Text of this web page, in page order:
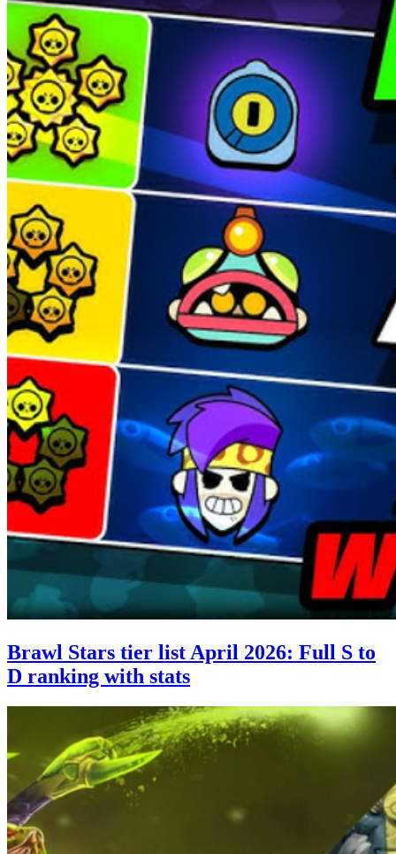
Brawl Stars tier list April 2026: Full S to
D ranking with stats